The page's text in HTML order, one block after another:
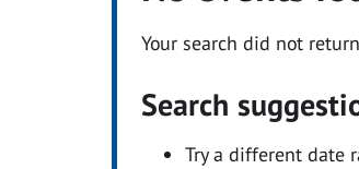
Your search did not
Search
Try a different date